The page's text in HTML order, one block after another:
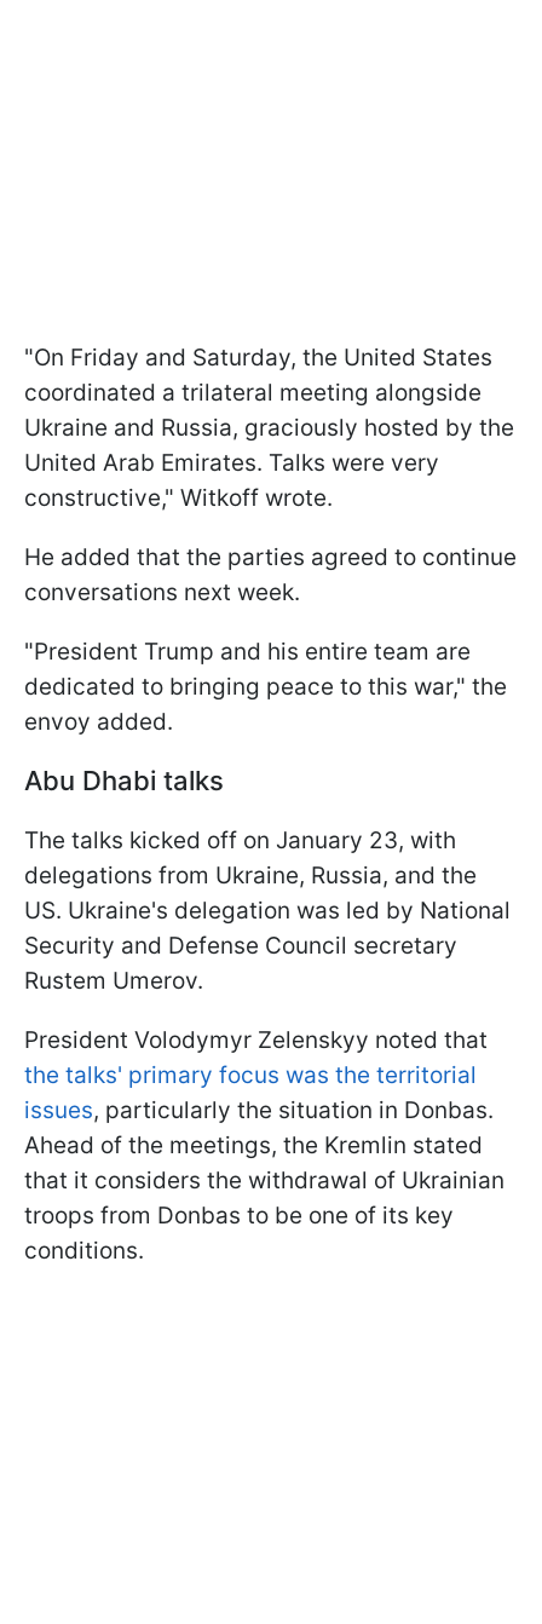
"On Friday and Saturday, the United States
coordinated a trilateral meeting alongside
Ukraine and Russia, graciously hosted by the
United Arab Emirates. Talks were very
constructive," Witkoff wrote.
He added that the parties agreed to continue
conversations next week.
"President Trump and his entire team are
dedicated to bringing peace to this war," the
envoy added.
Abu Dhabi talks
The talks kicked off on January 23, with
delegations from Ukraine, Russia, and the
US. Ukraine's delegation was led by National
Security and Defense Council secretary
Rustem Umerov.
President Volodymyr Zelenskyy noted that
the talks' primary focus was the territorial
issues, particularly the situation in Donbas.
Ahead of the meetings, the Kremlin stated
that it considers the withdrawal of Ukrainian
troops from Donbas to be one of its key
conditions.